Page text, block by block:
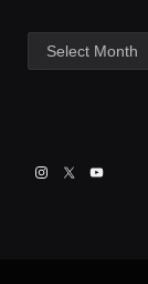
Blog
post